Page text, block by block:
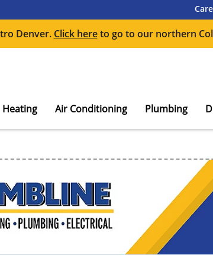
Denver. Click hereto go to our northern
Heating Air Conditioning Plumbing